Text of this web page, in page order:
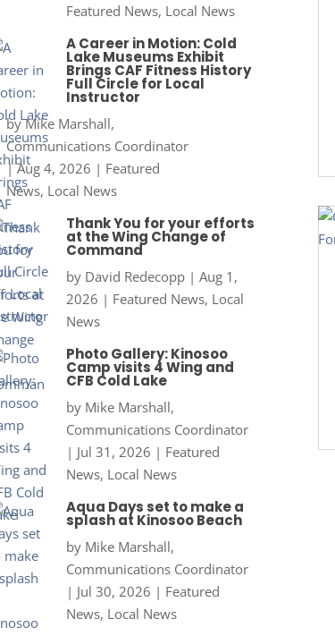
Featured News, Local News
A Career in Motion: Cold
Lake Museums Exhibit
Brings CAF Fitness History
Full Circle for Local
Instructor
byMike Marshall,
Communications Coordinator
|Aug 4, 2026 | Featured
News, Local News
Thank You for your efforts
at the Wing Change of
Command
by David Redecopp| Aug 1,
2026 | Featured News, Local
News
Photo Gallery: Kinosoo
Camp visits 4 Wing and
CFB Cold Lake
by Mike Marshall,
Communications Coordinator
| Jul 31, 2026 | Featured
News, Local News
Aqua Days set to make a
splash at Kinosoo Beach
by Mike Marshall,
Communications Coordinator
| Jul 30, 2026 | Featured
News, Local News